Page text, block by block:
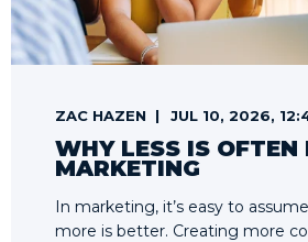
ZAC HAZEN JUL 10, 2026,
WHY LESS IS OFTEN
MARKETING
In marketing, it’s easy to
more is better. Creating more